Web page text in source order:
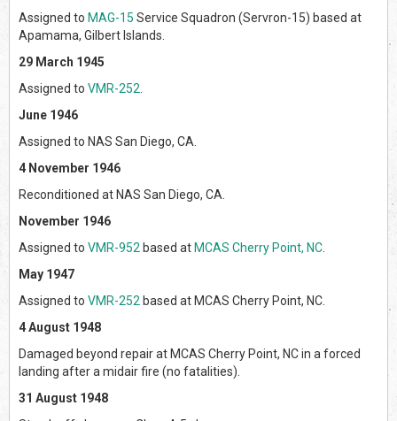
Assigned to MAG-15 Service Squadron (Servron-15) based at
Apamama, Gilbert Islands.
29 March 1945
Assigned to VMR-252
June 1946
Assigned to NAS San Diego, CA.
4 November 1946
Reconditioned at NAS San Diego, CA.
November 1946
Assigned to VMR-952 based at MCAS Cherry Point, NC
May 1947
Assigned to VMR-252 based at MCAS Cherry Point, NC.
4 August 1948
Damaged beyond repair at MCAS Cherry Point, NC in a forced
landing after a midair fire (no fatalities).
31 August 1948